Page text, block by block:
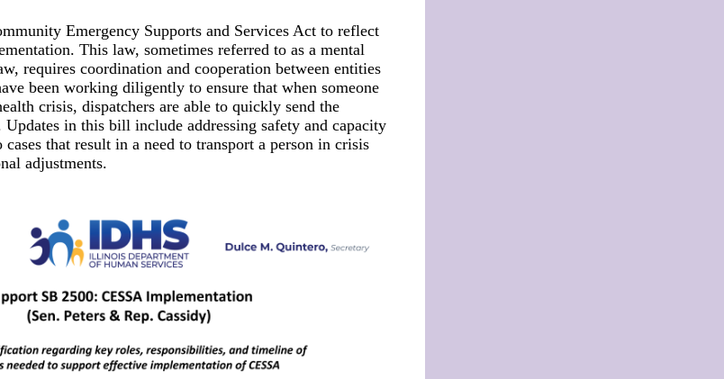
Emergency Supports and Services Act to reflect
This law, sometimes referred to as a mental
requires coordination and cooperation between entities
been working diligently to ensure that when someone
crisis, dispatchers are able to quickly send the
Updates in this bill include addressing safety and capacity
that result in a need to transport a person in crisis
adjustments.